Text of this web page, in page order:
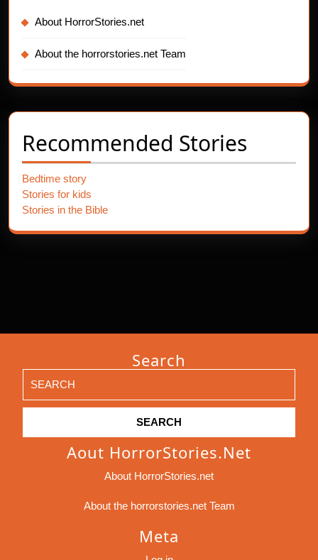
About HorrorStories.net
About the horrorstories.net Team
Recommended Stories
Bedtime story
Stories for kids
Stories in the Bible
Search
for:
Aout HorrorStories.net
About HorrorStories.net
About the horrorstories.net Team
Meta